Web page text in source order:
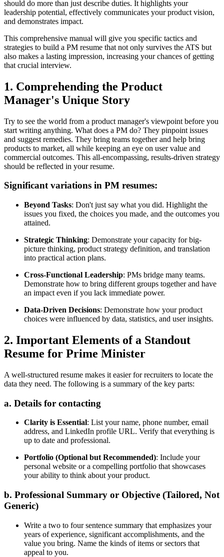
should do more than just describe duties. It highlights your
leadership potential, effectively communicates your product vision,
and demonstrates impact.
This comprehensive manual will give you specific tactics and
strategies to build a PM resume that not only survives the ATS but
also makes a lasting impression, increasing your chances of getting
that crucial interview.
1. Comprehending the Product
Manager's Unique Story
Try to see the world from a product manager's viewpoint before you
start writing anything. What does a PM do? They pinpoint issues
and suggest remedies. They bring teams together and help bring
products to market, all while keeping an eye on user value and
commercial outcomes. This all-encompassing, results-driven strategy
should be reflected in your resume.
Significant variations in PM resumes:
Beyond Tasks: Don't just say what you did. Highlight the
issues you fixed, the choices you made, and the outcomes you
attained.
Strategic Thinking: Demonstrate your capacity for big-
picture thinking, product strategy definition, and translation
into practical action plans.
Cross-Functional Leadership: PMs bridge many teams.
Demonstrate how to bring different groups together and have
an impact even if you lack immediate power.
Data-Driven Decisions: Demonstrate how your product
choices were influenced by data, statistics, and user insights.
2. Important Elements of a Standout
Resume for Prime Minister
A well-structured resume makes it easier for recruiters to locate the
data they need. The following is a summary of the key parts:
a. Details for contacting
Clarity is Essential: List your name, phone number, email
address, and LinkedIn profile URL. Verify that everything is
up to date and professional.
Portfolio (Optional but Recommended): Include your
personal website or a compelling portfolio that showcases
your ability to think about your product.
b. Professional Summary or Objective (Tailored, Not
Generic)
Write a two to four sentence summary that emphasizes your
years of experience, significant accomplishments, and the
value you bring. Name the kinds of items or sectors that
appeal to you.